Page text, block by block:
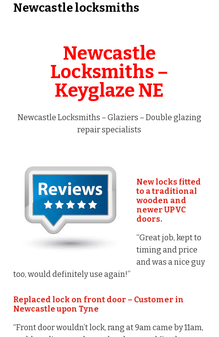
Newcastle locksmiths
Newcastle
Locksmiths –
Keyglaze NE
Newcastle Locksmiths – Glaziers – Double glazing
repair specialists
New locks fitted
to a traditional
wooden and
newer UPVC
doors.
“Great job, kept to
timing and price
and was a nice guy
too, would definitely use again!”
Replaced lock on front door – Customer in
Newcastle upon Tyne
“Front door wouldn’t lock, rang at 9am came by 11am,